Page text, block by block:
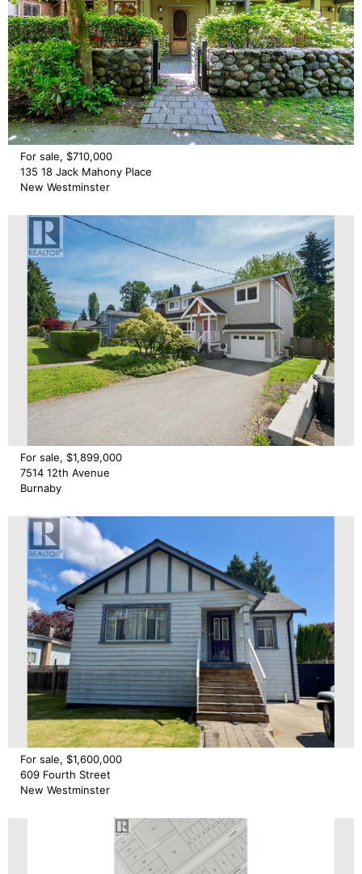
For sale, $710,000
135 18 Jack Mahony Place
New Westminster
For sale, $1,899,000
7514 12th Avenue
Burnaby
For sale, $1,600,000
609 Fourth Street
New Westminster